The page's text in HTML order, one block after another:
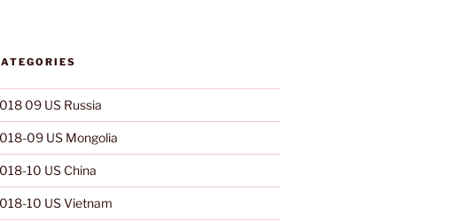
09 US Russia
09 US Mongolia
10 US China
10 US Vietnam